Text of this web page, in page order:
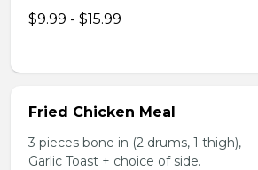
$9.99 - $15.99
Fried Chicken Meal
3 pieces bone in (2 drums, 1 thigh),
Garlic Toast + choice of side.